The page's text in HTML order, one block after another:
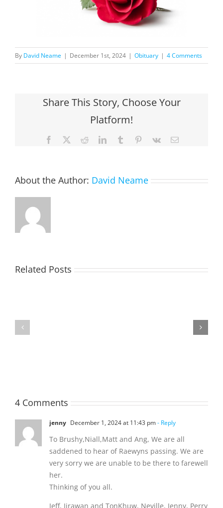
By David Neame | December 1st, 2024 | Obituary | 4 Comments
Share This Story, Choose Your
Platform!
Facebook RedditLinkedInTumblr Pinterest
Vk Email
About the Author: David Neame
Related PostsEASTON,
White
MATHESON
Garreth
4 Comments
jenny December 1, 2024 at 11:43 pm- Reply
To Brushy,Niall,Matt and Ang, We are all
saddened to hear of Raewyns passing. We are
very sorry we are unable to be there to farewell
her.
Thinking of you all.
Jeff, Jirawan and TonKhuw, Neville, Jenny, Perry